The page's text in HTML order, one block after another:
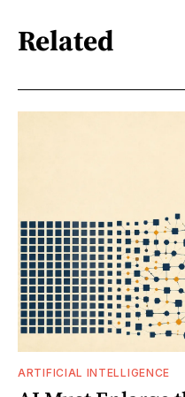
Related
ARTIFICIAL INTELLIGENCE